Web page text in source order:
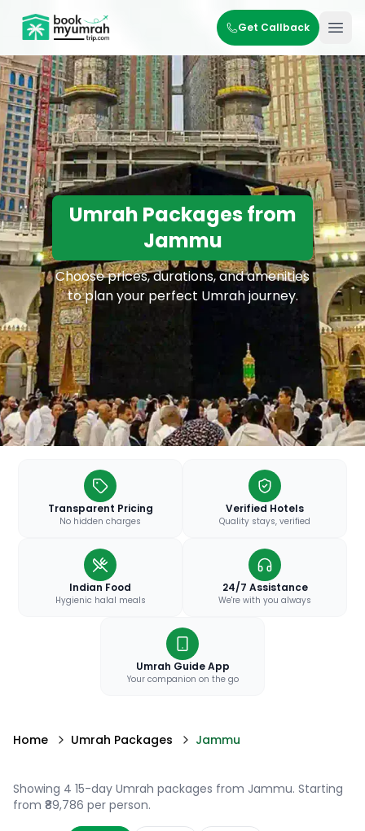
BookMyUmrahTrip.com Get Callback
Umrah Packages from
Jammu
Choose prices, durations, and amenities
to plan your perfect Umrah journey.
Transparent Pricing
No hidden charges
Verified Hotels
Quality stays, verified
Indian Food
Hygienic halal meals
24/7 Assistance
We're with you always
Umrah Guide App
Your companion on the go
Home Umrah Packages Jammu
Showing 4 15-day Umrah packages from Jammu. Starting
from ₹89,786 per person.